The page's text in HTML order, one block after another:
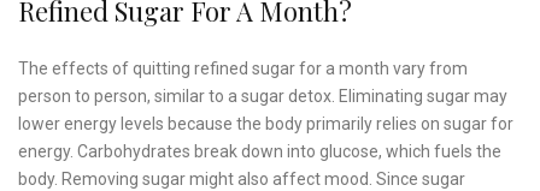
Refined Sugar For A Month?
The effects of quitting refined sugar for a month vary from
person to person, similar to a sugar detox. Eliminating sugar may
lower energy levels because the body primarily relies on sugar for
energy. Carbohydrates break down into glucose, which fuels the
body. Removing sugar might also affect mood. Since sugar